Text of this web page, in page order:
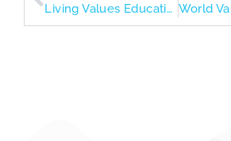
Living Values Education Parenting Guide